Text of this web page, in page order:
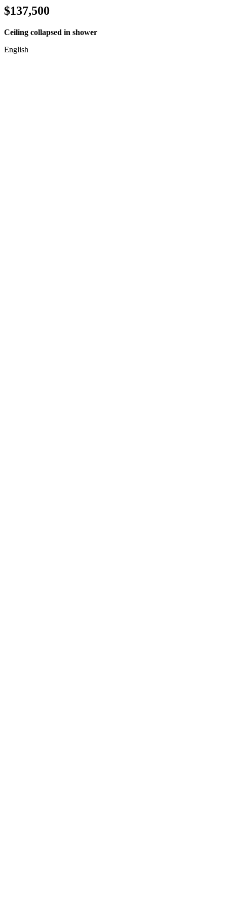
$137,500
Ceiling collapsed in shower
English